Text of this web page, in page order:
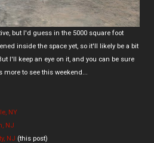
but I'd guess in the 5000 square foot
inside the space yet, so it'll likely be a bit
I'll keep an eye on it, and you can be sure
more to see this weekend...
NY
NJ
NJ (this post)